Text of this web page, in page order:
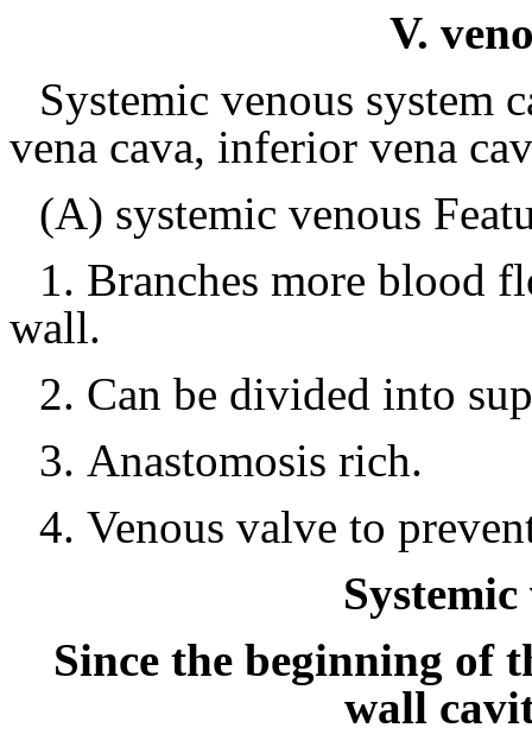
V.
Systemic venous system
vena cava, inferior vena
(A) systemic venous
1. Branches more blood
wall.
2. Can be divided into
3. Anastomosis rich.
4. Venous valve to
Since the beginning of
wall